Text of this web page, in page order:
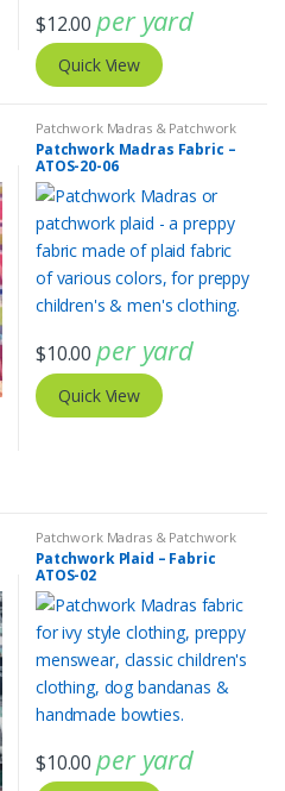
$12.00 per yard
Quick View
Patchwork Madras & Patchwork
Print Fabrics
Patchwork Madras Fabric –
ATOS-20-06
$10.00 per yard
Quick View
Patchwork Madras & Patchwork
Print Fabrics
Patchwork Plaid – Fabric
ATOS-02
$10.00 per yard